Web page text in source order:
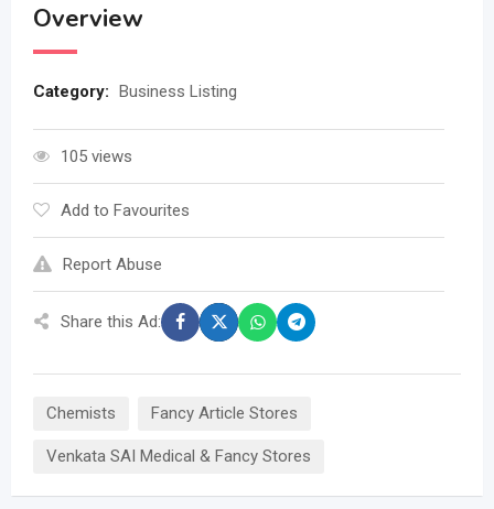
Overview
Category: Business Listing
105 views
Add to Favourites
Report Abuse
Share this Ad:
Chemists Fancy Article Stores
Venkata SAI Medical & Fancy Stores